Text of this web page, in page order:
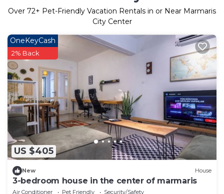
Over 72+ Pet-Friendly Vacation Rentals in or Near Marmaris
City Center
US $405
OneKeyCash
2% Back
New House
3-bedroom house in the center of marmaris
Air Conditioner Pet Friendly Security/Safety